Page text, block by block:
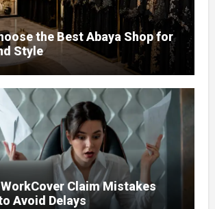
the Best Abaya Shop for
Style
Claim Mistakes
Avoid Delays